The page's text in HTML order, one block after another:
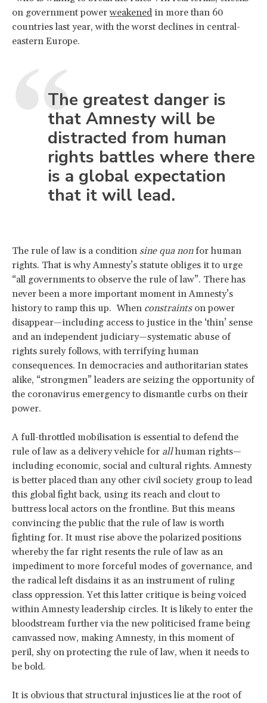
on government powerweakened in more than 60
countries last year, with the worst declines in central-
eastern Europe.
The greatest danger is
that Amnesty will be
distracted from human
rights battles where there
is a global expectation
that it will lead.
The rule of law is a condition sine qua nonfor human
rights. That is why Amnesty’s statute obliges it to urge
“all governments to observe the rule of law”. There has
never been a more important moment in Amnesty’s
history to ramp this up. When constraintson power
disappear—including access to justice in the ‘thin’ sense
and an independent judiciary—systematic abuse of
rights surely follows, with terrifying human
consequences. In democracies and authoritarian states
alike, “strongmen” leaders are seizing the opportunity of
the coronavirus emergency to dismantle curbs on their
power.
A full-throttled mobilisation is essential to defend the
rule of law as a delivery vehicle for allhuman rights—
including economic, social and cultural rights. Amnesty
is better placed than any other civil society group to lead
this global fight back, using its reach and clout to
buttress local actors on the frontline. But this means
convincing the public that the rule of law is worth
fighting for. It must rise above the polarized positions
whereby the far right resents the rule of law as an
impediment to more forceful modes of governance, and
the radical left disdains it as an instrument of ruling
class oppression. Yet this latter critique is being voiced
within Amnesty leadership circles. It is likely to enter the
bloodstream further via the new politicised frame being
canvassed now, making Amnesty, in this moment of
peril, shy on protecting the rule of law, when it needs to
be bold.
It is obvious that structural injustices lie at the root of